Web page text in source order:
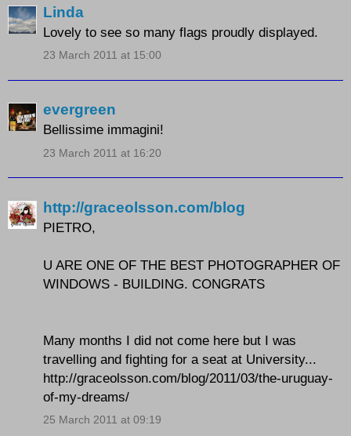
Linda
Lovely to see so many flags proudly displayed.
23 March 2011 at 15:00
evergreen
Bellissime immagini!
23 March 2011 at 16:20
http://graceolsson.com/blog
PIETRO,
U ARE ONE OF THE BEST PHOTOGRAPHER OF
WINDOWS - BUILDING. CONGRATS
Many months I did not come here but I was
travelling and fighting for a seat at University...
http://graceolsson.com/blog/2011/03/the-uruguay-
of-my-dreams/
25 March 2011 at 09:19